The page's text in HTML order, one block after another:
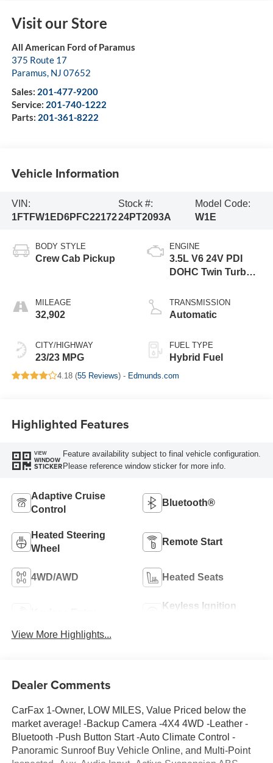
Visit our Store
All American Ford of Paramus
375 Route 17
Paramus, NJ 07652
Sales: 201-477-9200
Service: 201-740-1222
Parts: 201-361-8222
Vehicle Information
VIN:
1FTFW1ED6PFC22172
Stock #:
24PT2093A
Model Code:
W1E
BODY STYLE
Crew Cab Pickup
MILEAGE
32,902
CITY/HIGHWAY
23/23 MPG
ENGINE
3.5L V6 24V PDI
DOHC Twin Turbo
TRANSMISSION
Automatic
FUEL TYPE
Hybrid Fuel
4.18 (55 Reviews) - Edmunds.com
Highlighted Features
VIEW
WINDOW
STICKER
Feature availability subject to final vehicle configuration.
Please reference window sticker for more info.
Adaptive Cruise
Control
Bluetooth®
Heated Steering
Wheel
Remote Start
4WD/AWD Heated Seats
Keyless Ignition
View More Highlights...
Dealer Comments
CarFax 1-Owner, LOW MILES, Value Priced below the
market average! -Backup Camera -4X4 4WD -Leather -
Bluetooth -Push Button Start -Auto Climate Control -
Panoramic Sunroof Buy Vehicle Online, and Multi-Point